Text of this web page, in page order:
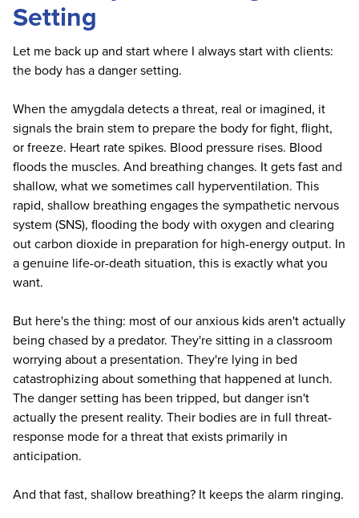
Setting
Let me back up and start where I always start with clients:
the body has a danger setting.
When the amygdala detects a threat, real or imagined, it
signals the brain stem to prepare the body for fight, flight,
or freeze. Heart rate spikes. Blood pressure rises. Blood
floods the muscles. And breathing changes. It gets fast and
shallow, what we sometimes call hyperventilation. This
rapid, shallow breathing engages the sympathetic nervous
system (SNS), flooding the body with oxygen and clearing
out carbon dioxide in preparation for high-energy output. In
a genuine life-or-death situation, this is exactly what you
want.
But here's the thing: most of our anxious kids aren't actually
being chased by a predator. They're sitting in a classroom
worrying about a presentation. They're lying in bed
catastrophizing about something that happened at lunch.
The danger setting has been tripped, but danger isn't
actually the present reality. Their bodies are in full threat-
response mode for a threat that exists primarily in
anticipation.
And that fast, shallow breathing? It keeps the alarm ringing.